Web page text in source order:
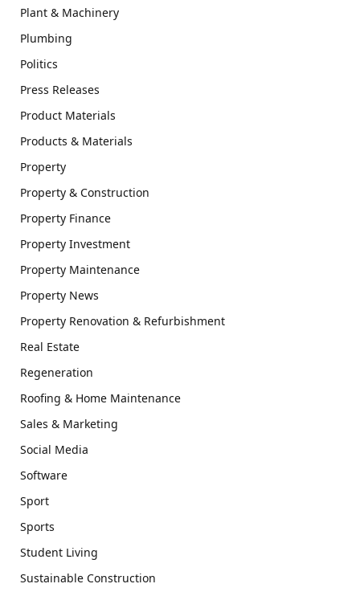
Plant & Machinery
Plumbing
Politics
Press Releases
Product Materials
Products & Materials
Property
Property & Construction
Property Finance
Property Investment
Property Maintenance
Property News
Property Renovation & Refurbishment
Real Estate
Regeneration
Roofing & Home Maintenance
Sales & Marketing
Social Media
Software
Sport
Sports
Student Living
Sustainable Construction